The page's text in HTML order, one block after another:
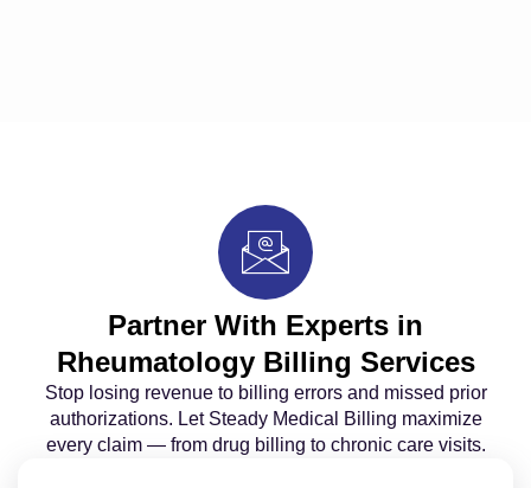
Partner With Experts in
Rheumatology Billing Services
Stop losing revenue to billing errors and missed prior
authorizations. Let Steady Medical Billing maximize
every claim — from drug billing to chronic care visits.